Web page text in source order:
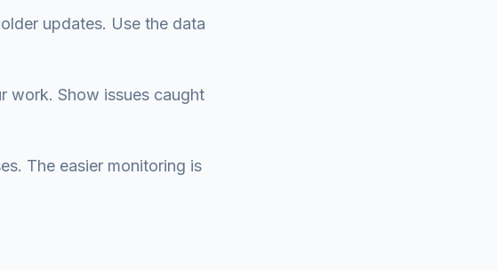
updates. Use the data
work. Show issues caught
The easier monitoring is